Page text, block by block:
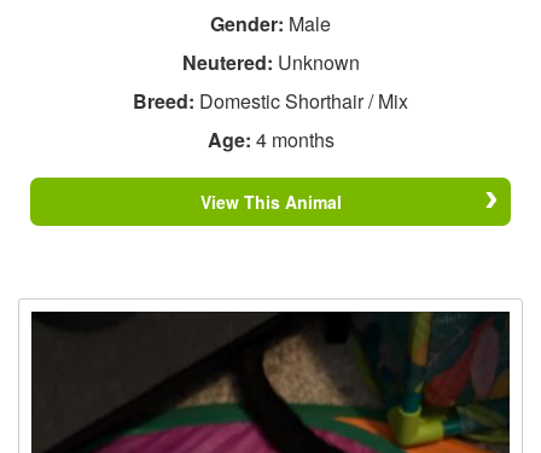
Gender: Male
Neutered: Unknown
Breed: Domestic Shorthair / Mix
Age: 4 months
View This Animal